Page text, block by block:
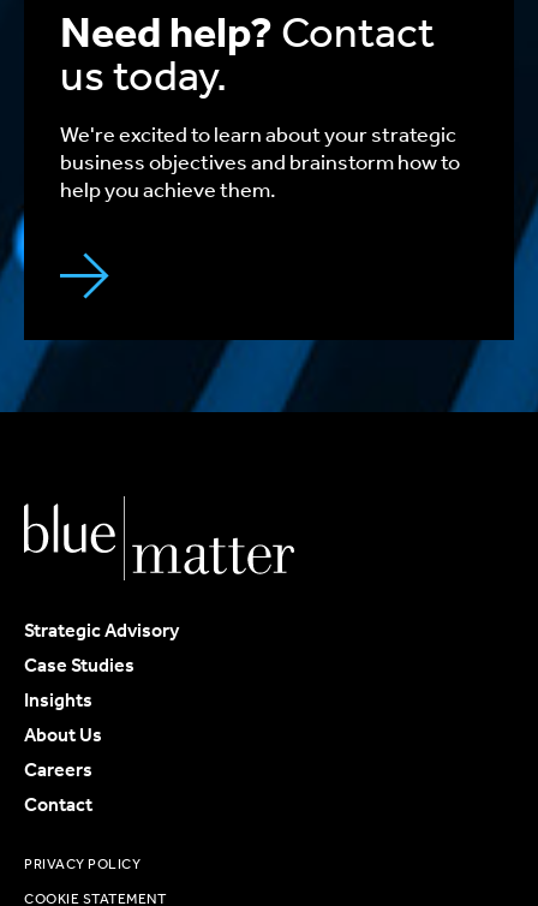
Need help? Contact
us today.
We're excited to learn about your strategic
business objectives and brainstorm how to
help you achieve them.
Strategic Advisory
Case Studies
Insights
About Us
Careers
Contact
PRIVACY POLICY
COOKIE STATEMENT